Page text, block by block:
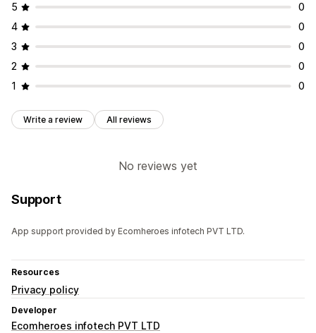
5
0
4
0
3
0
2
0
1
0
Write a review All reviews
No reviews yet
Support
App support provided by Ecomheroes infotech PVT LTD.
Resources
Privacy policy
Developer
Ecomheroes infotech PVT LTD